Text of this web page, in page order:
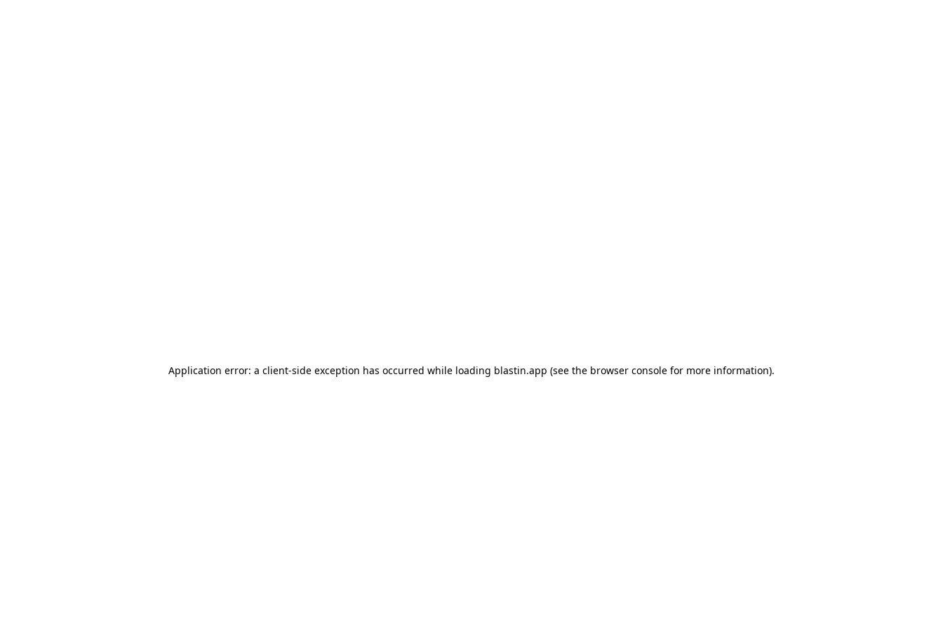
Application error: a client-side exception has occurred while loading blastin.app (see the browser console for more information).